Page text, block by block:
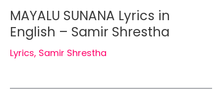
MAYALU SUNANA Lyrics in
English – Samir Shrestha
Lyrics, Samir Shrestha